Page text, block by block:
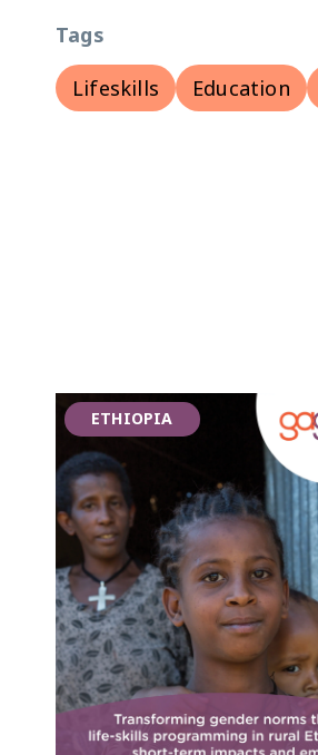
Tags
Lifeskills
Education
ETHIOPIA